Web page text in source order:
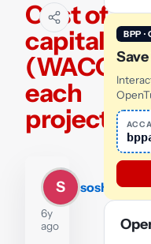
Cost of
capital
(WACC)
each
project
S soshilata
6y
ago
BPP ·